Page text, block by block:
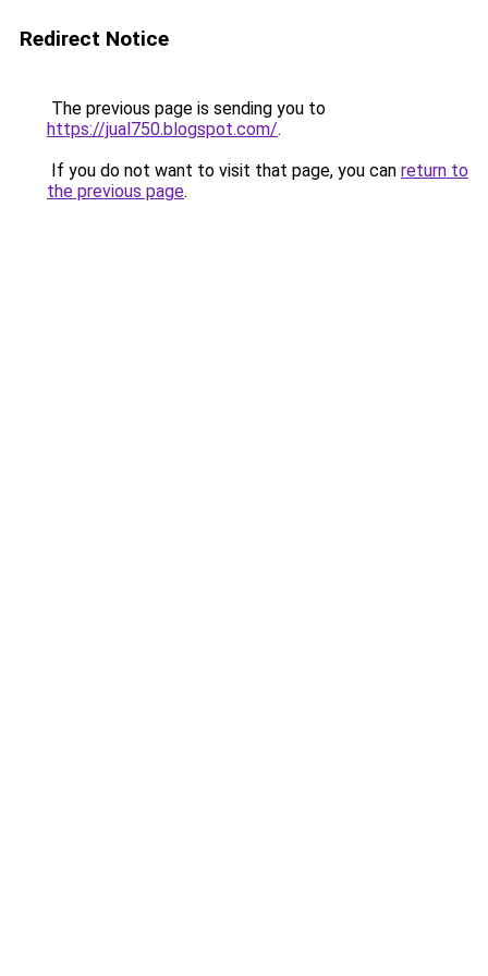
Redirect Notice
The previous page is sending you to
https://jual750.blogspot.com/.
If you do not want to visit that page, you can return to
the previous page.